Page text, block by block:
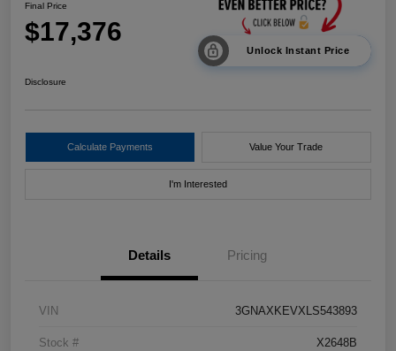
Final Price
$17,376
Unlock Instant Price
Disclosure
Calculate Payments Value Your Trade
I'm Interested
Details Pricing
VIN 3GNAXKEVXLS543893
Stock # X2648B